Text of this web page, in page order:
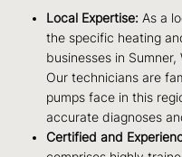
Local Expertise: As a
the specific heating
businesses in
Our technicians are
pumps face in this
accurate diagnoses
Certified and